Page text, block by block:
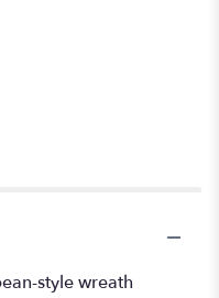
style wreath